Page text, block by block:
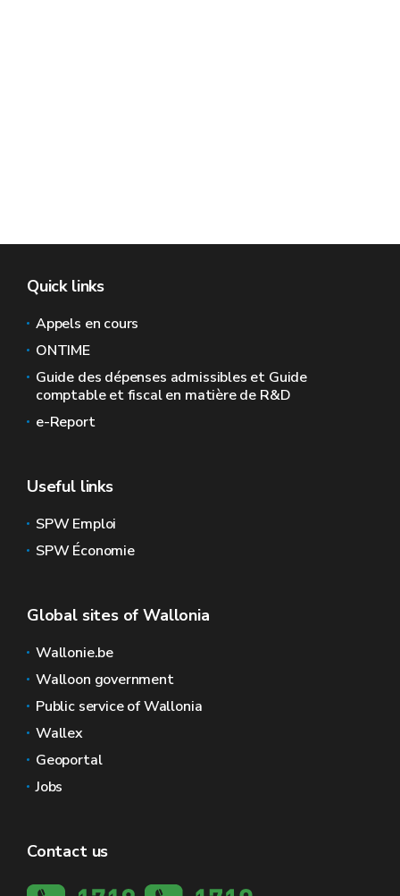
Quick links
Appels en cours
ONTIME
Guide des dépenses admissibles et Guide
comptable et fiscal en matière de R&D
e-Report
Useful links
SPW Emploi
SPW Économie
Global sites of Wallonia
Wallonie.be
Walloon government
Public service of Wallonia
Wallex
Geoportal
Jobs
Contact us